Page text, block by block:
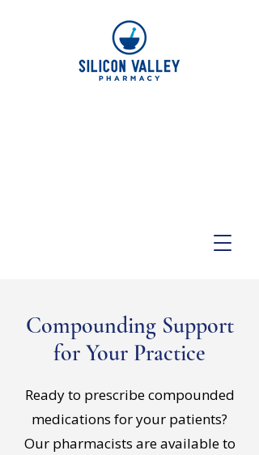
Compounding Support
for Your Practice
Ready to prescribe compounded
medications for your patients?
Our pharmacists are available to